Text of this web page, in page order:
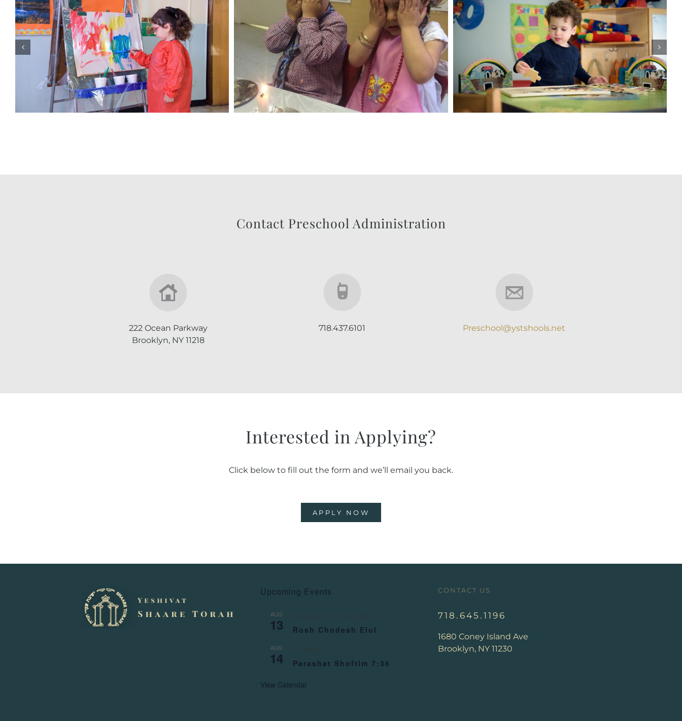
Contact Preschool Administration
222 Ocean Parkway
Brooklyn, NY 11218
718.437.6101 Preschool@ystshools.net
Interested in Applying?
Click below to fill out the form and we’ll email you back.
APPLY NOW
Upcoming Events
AUG
13 Rosh Chodesh Elul
AUG
14 Parashat Shoftim 7:36
View Calendar
CONTACT US
718.645.1196
1680 Coney Island Ave
Brooklyn, NY 11230